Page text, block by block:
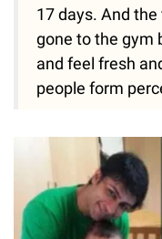
17 days. And
gone to the gym
and feel fresh
people form